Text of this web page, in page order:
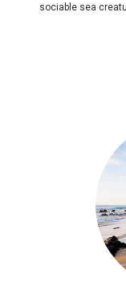
sociable sea